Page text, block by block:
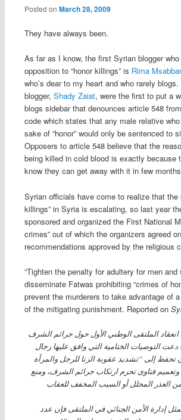
Posted on March 28, 2009
They have always been.
As far as I know, the first Syrian blogger
opposition to “honor killings” is Rima
who’s dear to my heart and who rarely
blogger, Shady Zaiat, were the first to put a
blogs sidebar that denounces article 548
code which states that any male relative
sake of “honor” would only be sentenced to
Opposers to article 548 believe that the
being killed in cold blood is exactly because
know they can get away with it in few
Syrian officials have come to realize that the
killings” in Syria is escalating, so last year
sponsored and organized the First National
crimes” out of which the organizers agreed
recommendations approved by the religious
“Tighten the penalty for adultery for men and
disseminate Fatwas prohibiting “crimes of
prevent the murderers to take advantage of a
of the mitigating punishment. Reported on
الملتقى الوطني الأول حول جرائم الشرف
التوصيات الختامية التي وافق عليها رجال
تحفظ إلى “تشديد عقوبة الزنا للرجل والمرأة
فتاوى تحرم ارتكاب جرائم الشرف، ومنع
إدارة الأمن الجنائي في الملتقى فإن عدد